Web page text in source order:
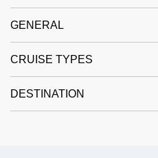
GENERAL
CRUISE TYPES
DESTINATION